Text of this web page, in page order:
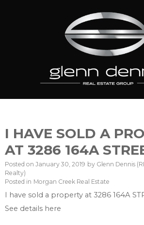
I HAVE SOLD A
AT 3286 164A
Posted on January 30, 2019 by Glenn Dennis
Realty)
Posted in Morgan Creek Real Estate
I have sold a property at 3286 164A
See details here